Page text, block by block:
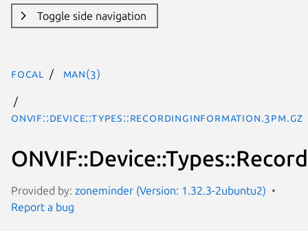
Toggle side navigation
focal man(3)
ONVIF::Device::Types::RecordingInformation.3pm.gz
Provided by: zoneminder (Version: 1.32.3-2ubuntu2)
Report a bug